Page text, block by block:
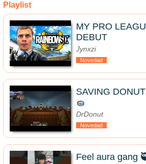
Playlist
MY PRO
DEBUT
Jynxzi
Novedad
SAVING
🧽
DrDonut
Novedad
Feel aura gang